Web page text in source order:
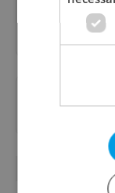
Want to